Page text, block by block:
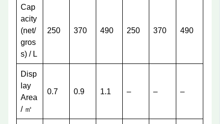
Cap
acity
(net/
gros
s) / L
250 370 490 250 370 490
Disp
lay
Area
/ ㎡
0.7 0.9 1.1 – – –